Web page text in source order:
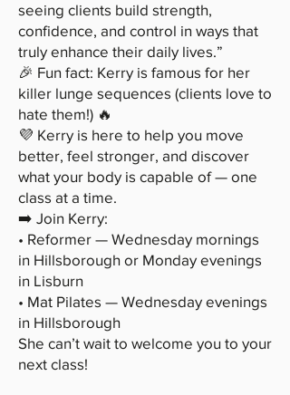
seeing clients build strength,
confidence, and control in ways that
truly enhance their daily lives.”
🎉 Fun fact: Kerry is famous for her
killer lunge sequences (clients love to
hate them!) 🔥
💜 Kerry is here to help you move
better, feel stronger, and discover
what your body is capable of — one
class at a time.
➡️ Join Kerry:
• Reformer — Wednesday mornings
in Hillsborough or Monday evenings
in Lisburn
• Mat Pilates — Wednesday evenings
in Hillsborough
She can’t wait to welcome you to your
next class!